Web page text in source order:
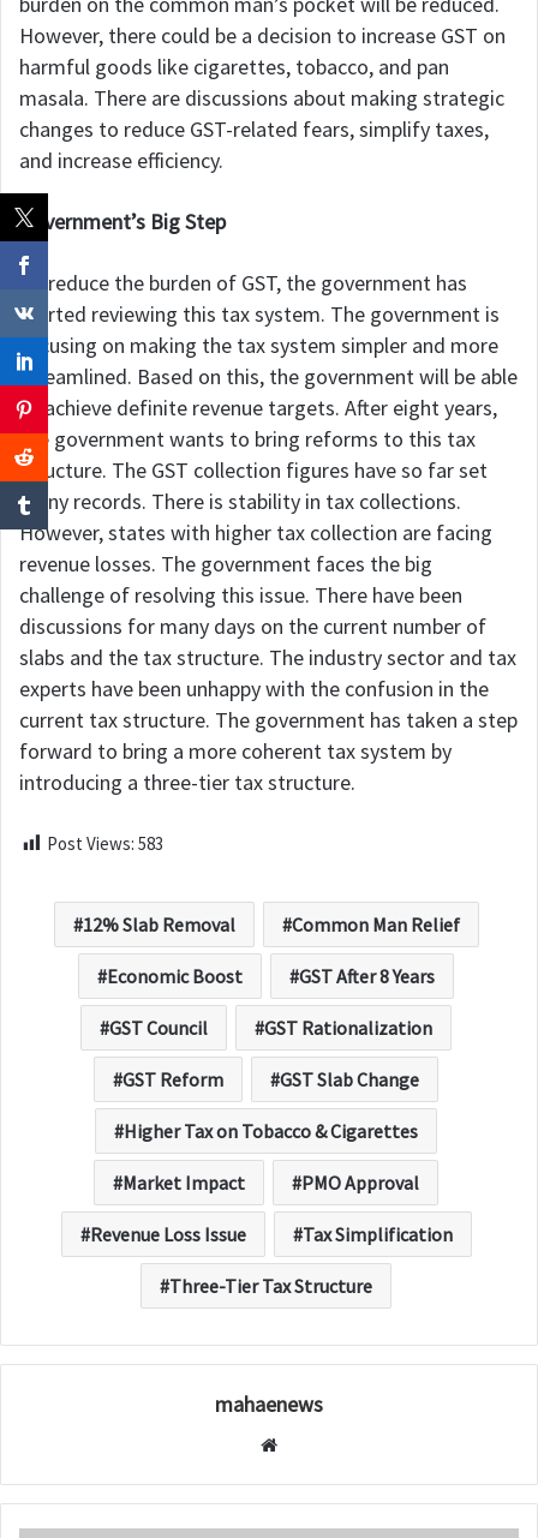
However, there could be a decision to increase GST on
harmful goods like cigarettes, tobacco, and pan
masala. There are discussions about making strategic
changes to reduce GST-related fears, simplify taxes,
and increase efficiency.
Government’s Big Step
To reduce the burden of GST, the government has
started reviewing this tax system. The government is
focusing on making the tax system simpler and more
streamlined. Based on this, the government will be able
to achieve definite revenue targets. After eight years,
the government wants to bring reforms to this tax
structure. The GST collection figures have so far set
many records. There is stability in tax collections.
However, states with higher tax collection are facing
revenue losses. The government faces the big
challenge of resolving this issue. There have been
discussions for many days on the current number of
slabs and the tax structure. The industry sector and tax
experts have been unhappy with the confusion in the
current tax structure. The government has taken a step
forward to bring a more coherent tax system by
introducing a three-tier tax structure.
Post Views: 583
12% Slab Removal Common Man Relief
Economic Boost GST After 8 Years
GST Council GST Rationalization
GST Reform GST Slab Change
Higher Tax on Tobacco & Cigarettes
Market Impact PMO Approval
Revenue Loss Issue Tax Simplification
Three-Tier Tax Structure
mahaenews
b
s